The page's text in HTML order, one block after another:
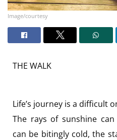
Image/courtesy
THE WALK
Life’s journey is a difficult
The rays of sunshine
can be bitingly cold, the